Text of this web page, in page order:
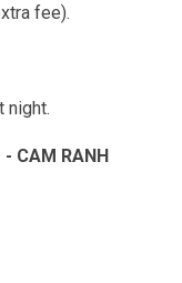
fee).
night.
- CAM RANH